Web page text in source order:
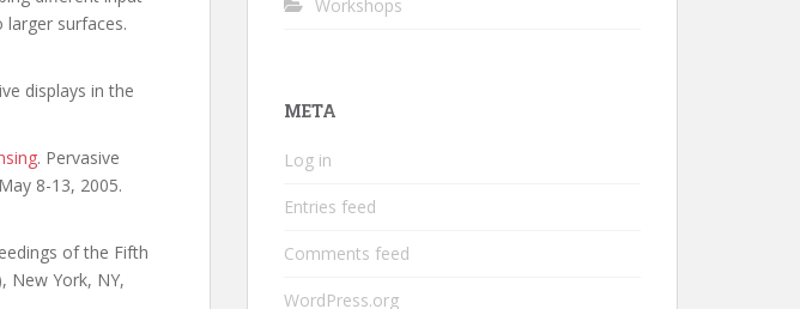
surfaces.
displays in the
. Pervasive
8-13, 2005.
of the Fifth
New York, NY,
Workshops
META
Log in
Entries feed
Comments feed
WordPress.org